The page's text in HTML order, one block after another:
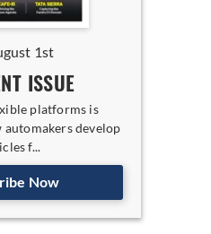
1st
ISSUE
platforms is
develop
f...
Now